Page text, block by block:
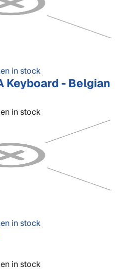
in stock
Keyboard - Belgian
in stock
in stock
in stock